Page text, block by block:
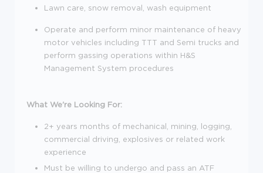
Lawn care, snow removal, wash equipment
Operate and perform minor maintenance of heavy
motor vehicles including TTT and Semi trucks and
perform gassing operations within H&S
Management System procedures
What We're Looking For:
2+ years months of mechanical, mining, logging,
commercial driving, explosives or related work
experience
Must be willing to undergo and pass an ATF